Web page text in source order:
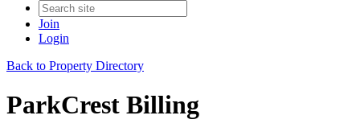
Join
Login
Back to Property Directory
ParkCrest Billing